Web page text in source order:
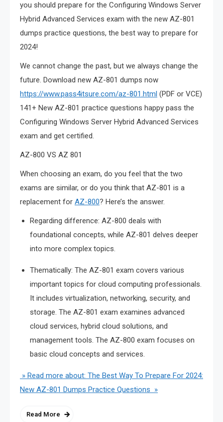
you should prepare for the Configuring Windows Server
Hybrid Advanced Services exam with the new AZ-801
dumps practice questions, the best way to prepare for
2024!
We cannot change the past, but we always change the
future. Download new AZ-801 dumps now
https://www.pass4itsure.com/az-801.html (PDF or VCE)
141+ New AZ-801 practice questions happy pass the
Configuring Windows Server Hybrid Advanced Services
exam and get certified.
AZ-800 VS AZ 801
When choosing an exam, do you feel that the two
exams are similar, or do you think that AZ-801 is a
replacement for AZ-800? Here’s the answer.
Regarding difference: AZ-800 deals with
foundational concepts, while AZ-801 delves deeper
into more complex topics.
Thematically: The AZ-801 exam covers various
important topics for cloud computing professionals.
It includes virtualization, networking, security, and
storage. The AZ-801 exam examines advanced
cloud services, hybrid cloud solutions, and
management tools. The AZ-800 exam focuses on
basic cloud concepts and services.
» Read more about: The Best Way To Prepare For 2024:
New AZ-801 Dumps Practice Questions »
Read More